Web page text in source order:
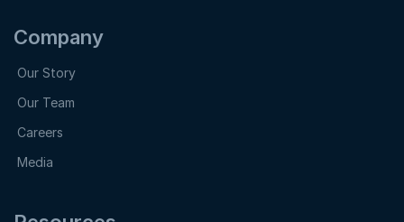
Company
Our Story
Our Team
Careers
Media